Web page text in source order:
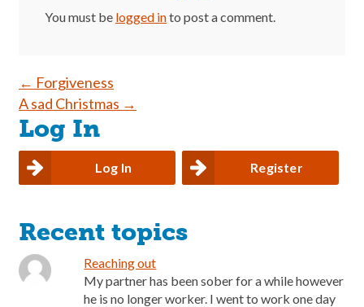
You must be logged into post a comment.
Post
navigation
← Forgiveness
A sad Christmas →
Log In
Log In Register
Recent topics
Reaching out
My partner has been sober for a while however
he is no longer worker. I went to work one day